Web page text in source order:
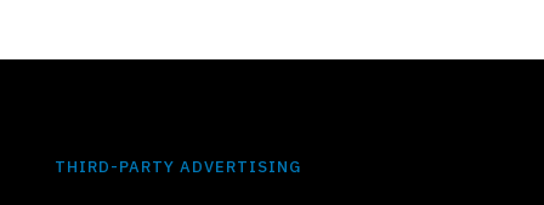
THIRD-PARTY ADVERTISING